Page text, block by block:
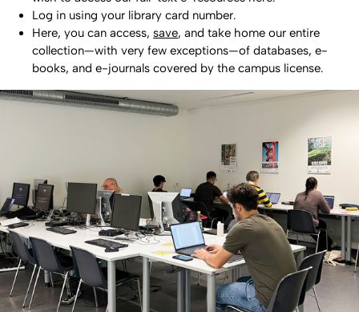
Log in using your library card number.
Here, you can access, save, and take home our entire
collection—with very few exceptions—of databases, e-
books, and e-journals covered by the campus license.